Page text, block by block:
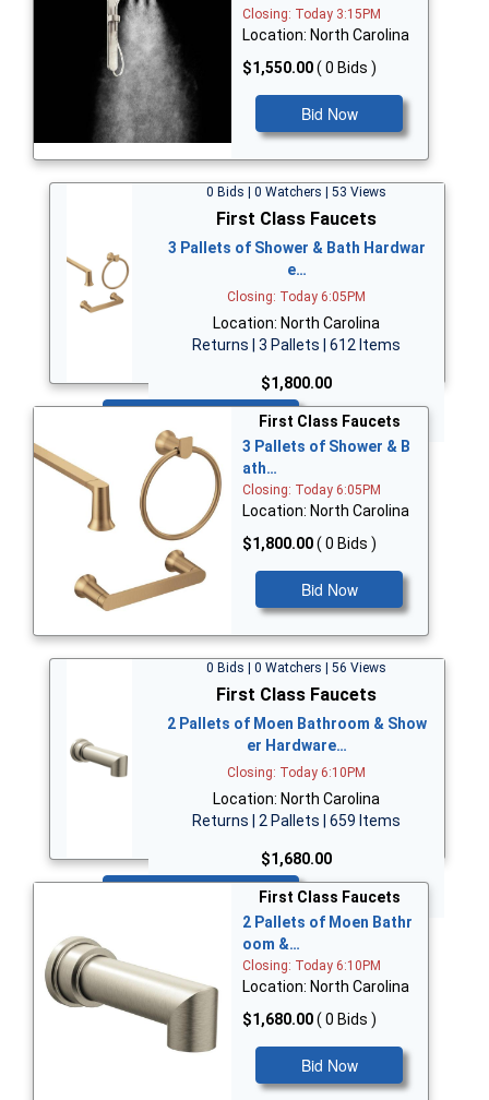
Closing: Today 3:15PM
Location: North Carolina
$1,550.00( 0 Bids )
Bid Now
0 Bids | 0 Watchers | 53 Views
First Class Faucets
3 Pallets of Shower & Bath Hardwar
e…
Closing: Today 6:05PM
Location: North Carolina
Returns | 3 Pallets | 612 Items
$1,800.00
First Class Faucets
3 Pallets of Shower & B
ath…
Closing: Today 6:05PM
Location: North Carolina
$1,800.00( 0 Bids )
Bid Now
0 Bids | 0 Watchers | 56 Views
First Class Faucets
2 Pallets of Moen Bathroom & Show
er Hardware…
Closing: Today 6:10PM
Location: North Carolina
Returns | 2 Pallets | 659 Items
$1,680.00
First Class Faucets
2 Pallets of Moen Bathr
oom &…
Closing: Today 6:10PM
Location: North Carolina
$1,680.00( 0 Bids )
Bid Now